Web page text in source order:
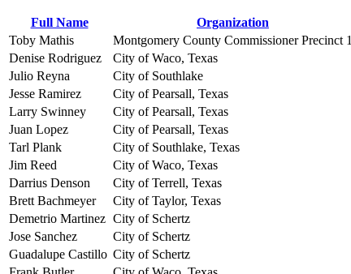
Full Name Organization
Toby Mathis
Montgomery County Commissioner Precinct 1
Denise Rodriguez
City of Waco, Texas
Julio Reyna
City of Southlake
Jesse Ramirez
City of Pearsall, Texas
Larry Swinney
City of Pearsall, Texas
Juan Lopez
City of Pearsall, Texas
Tarl Plank
City of Southlake, Texas
Jim Reed
City of Waco, Texas
Darrius Denson
City of Terrell, Texas
Brett Bachmeyer
City of Taylor, Texas
Demetrio Martinez City of Schertz
Jose Sanchez
City of Schertz
Guadalupe Castillo City of Schertz